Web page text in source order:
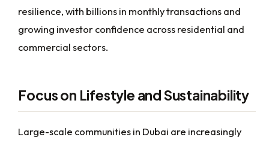
resilience, with billions in monthly transactions and
growing investor confidence across residential and
commercial sectors.
Focus on Lifestyle and Sustainability
Large-scale communities in Dubai are increasingly